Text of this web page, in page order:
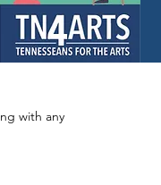
with any